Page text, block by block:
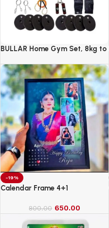
BULLAR Home Gym Set, 8kg to
and 2 Dumbbell Rods, Gym
Combo
-19%
Calendar Frame 4+1
800.00 650.00